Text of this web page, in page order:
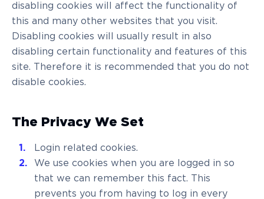
disabling cookies will affect the functionality of
this and many other websites that you visit.
Disabling cookies will usually result in also
disabling certain functionality and features of this
site. Therefore it is recommended that you do not
disable cookies.
The Privacy We Set
Login related cookies.
We use cookies when you are logged in so
that we can remember this fact. This
prevents you from having to log in every